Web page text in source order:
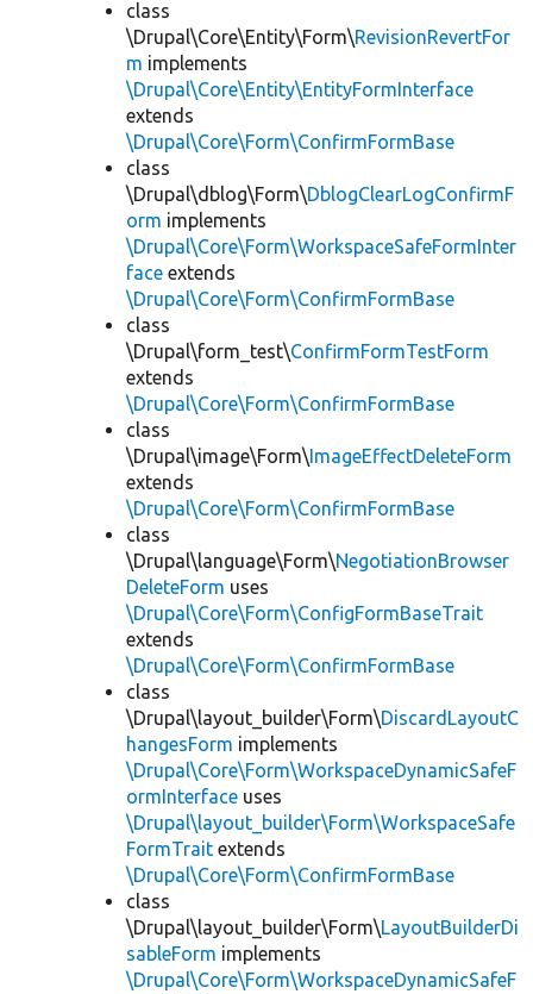
class
\Drupal\Core\Entity\Form\RevisionRevertFor
m implements
\Drupal\Core\Entity\EntityFormInterface
extends
\Drupal\Core\Form\ConfirmFormBase
class
\Drupal\dblog\Form\DblogClearLogConfirmF
orm implements
\Drupal\Core\Form\WorkspaceSafeFormInter
face extends
\Drupal\Core\Form\ConfirmFormBase
class
\Drupal\form_test\ConfirmFormTestForm
extends
\Drupal\Core\Form\ConfirmFormBase
class
\Drupal\image\Form\ImageEffectDeleteForm
extends
\Drupal\Core\Form\ConfirmFormBase
class
\Drupal\language\Form\NegotiationBrowser
DeleteForm uses
\Drupal\Core\Form\ConfigFormBaseTrait
extends
\Drupal\Core\Form\ConfirmFormBase
class
\Drupal\layout_builder\Form\DiscardLayoutC
hangesForm implements
\Drupal\Core\Form\WorkspaceDynamicSafeF
ormInterface uses
\Drupal\layout_builder\Form\WorkspaceSafe
FormTrait extends
\Drupal\Core\Form\ConfirmFormBase
class
\Drupal\layout_builder\Form\LayoutBuilderDi
sableForm implements
\Drupal\Core\Form\WorkspaceDynamicSafeF